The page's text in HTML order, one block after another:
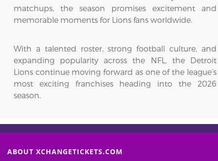
matchups, the season promises excitement and
memorable moments for Lions fans worldwide.
With a talented roster, strong football culture, and
expanding popularity across the NFL, the Detroit
Lions continue moving forward as one of the league’s
most exciting franchises heading into the 2026
season.
ABOUT XCHANGETICKETS.COM